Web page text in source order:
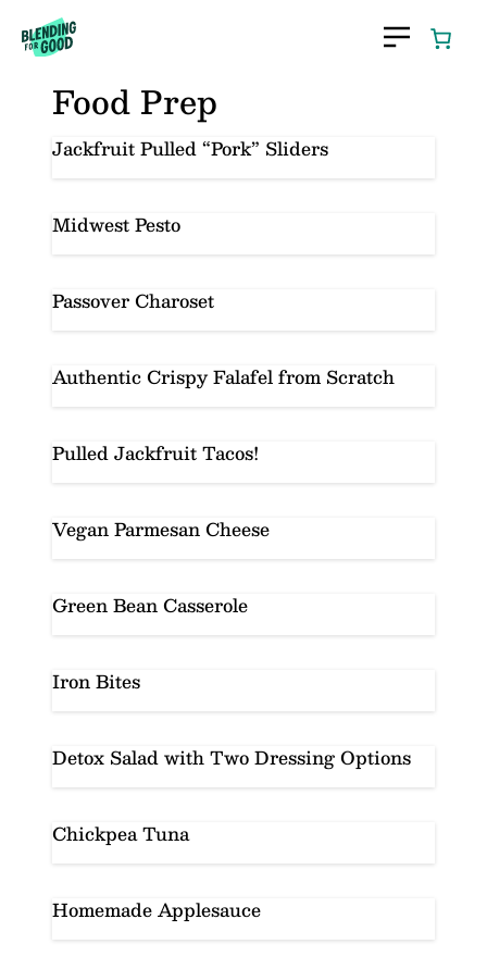
to
content
Food Prep
Jackfruit Pulled “Pork” Sliders
Midwest Pesto
Passover Charoset
Authentic Crispy Falafel from Scratch
Pulled Jackfruit Tacos!
Vegan Parmesan Cheese
Green Bean Casserole
Iron Bites
Detox Salad with Two Dressing Options
Chickpea Tuna
Homemade Applesauce